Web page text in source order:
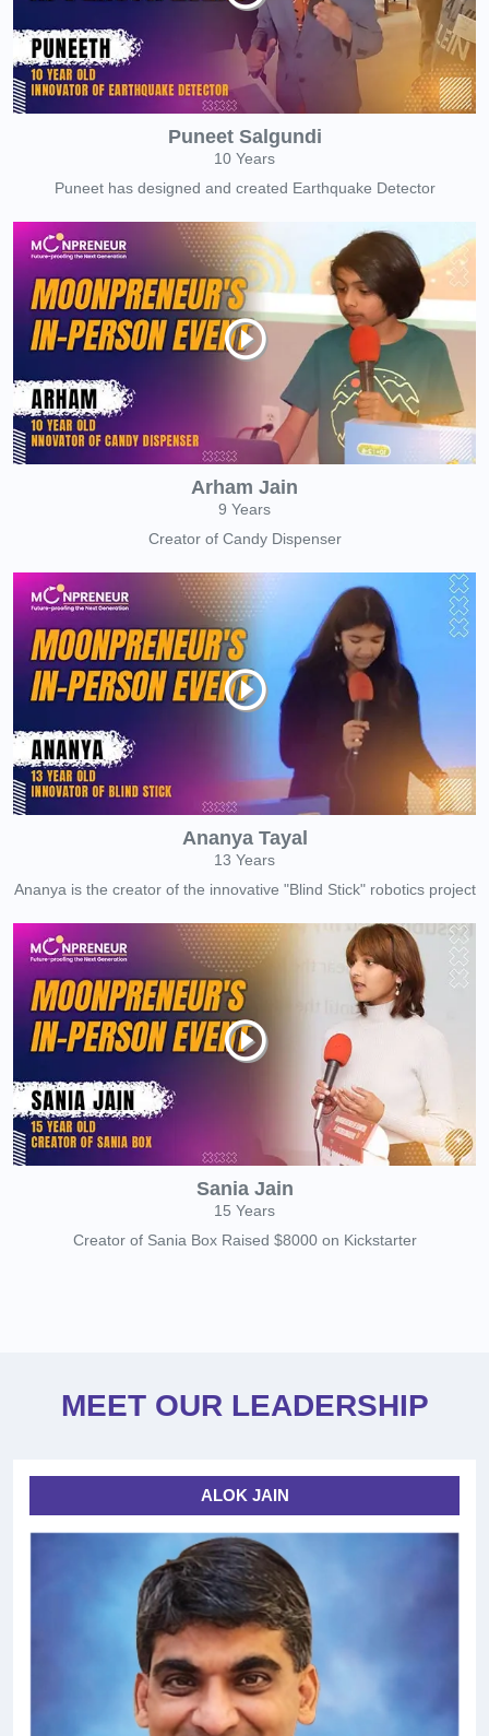
Puneet Salgundi
10 Years
Puneet has designed and created Earthquake Detector
Arham Jain
9 Years
Creator of Candy Dispenser
Ananya Tayal
13 Years
Ananya is the creator of the innovative "Blind Stick" robotics project
Sania Jain
15 Years
Creator of Sania Box Raised $8000 on Kickstarter
MEET OUR LEADERSHIP
ALOK JAIN